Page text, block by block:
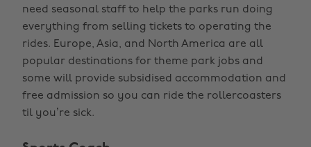
need seasonal staff to help the parks run doing
everything from selling tickets to operating the
rides. Europe, Asia, and North America are all
popular destinations for theme park jobs and
some will provide subsidised accommodation and
free admission so you can ride the rollercoasters
til you’re sick.